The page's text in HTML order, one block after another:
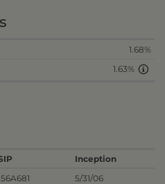
1.68%
1.63%
Inception
5/31/06